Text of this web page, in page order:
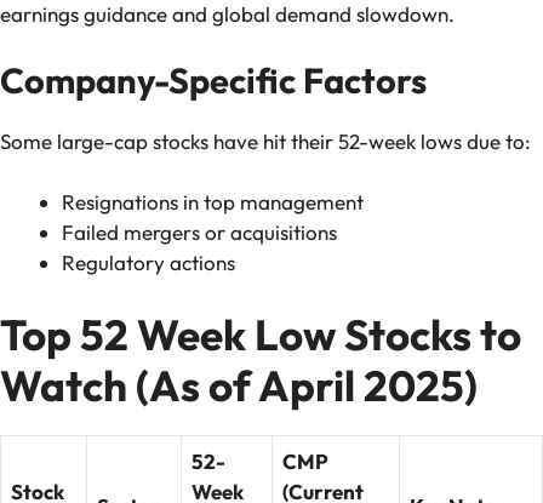
earnings guidance and global demand slowdown.
Company-Specific Factors
Some large-cap stocks have hit their 52-week lows due to:
Resignations in top management
Failed mergers or acquisitions
Regulatory actions
Top 52 Week Low Stocks to
Watch (As of April 2025)
Stock
52-
Week
CMP
(Current